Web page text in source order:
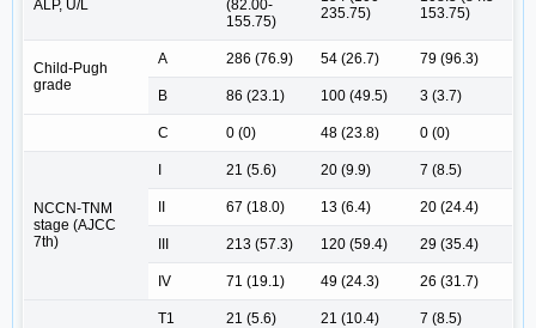
ALP, U/L
(82.00-
155.75)
235.75)
153.75)
Child-Pugh
grade
A 286 (76.9) 54 (26.7) 79 (96.3)
B 86 (23.1) 100 (49.5) 3 (3.7)
C 0 (0) 48 (23.8) 0 (0)
NCCN-TNM
stage (AJCC
7th)
I 21 (5.6) 20 (9.9) 7 (8.5)
II 67 (18.0) 13 (6.4) 20 (24.4)
III 213 (57.3) 120 (59.4) 29 (35.4)
IV 71 (19.1) 49 (24.3) 26 (31.7)
T1 21 (5.6) 21 (10.4) 7 (8.5)